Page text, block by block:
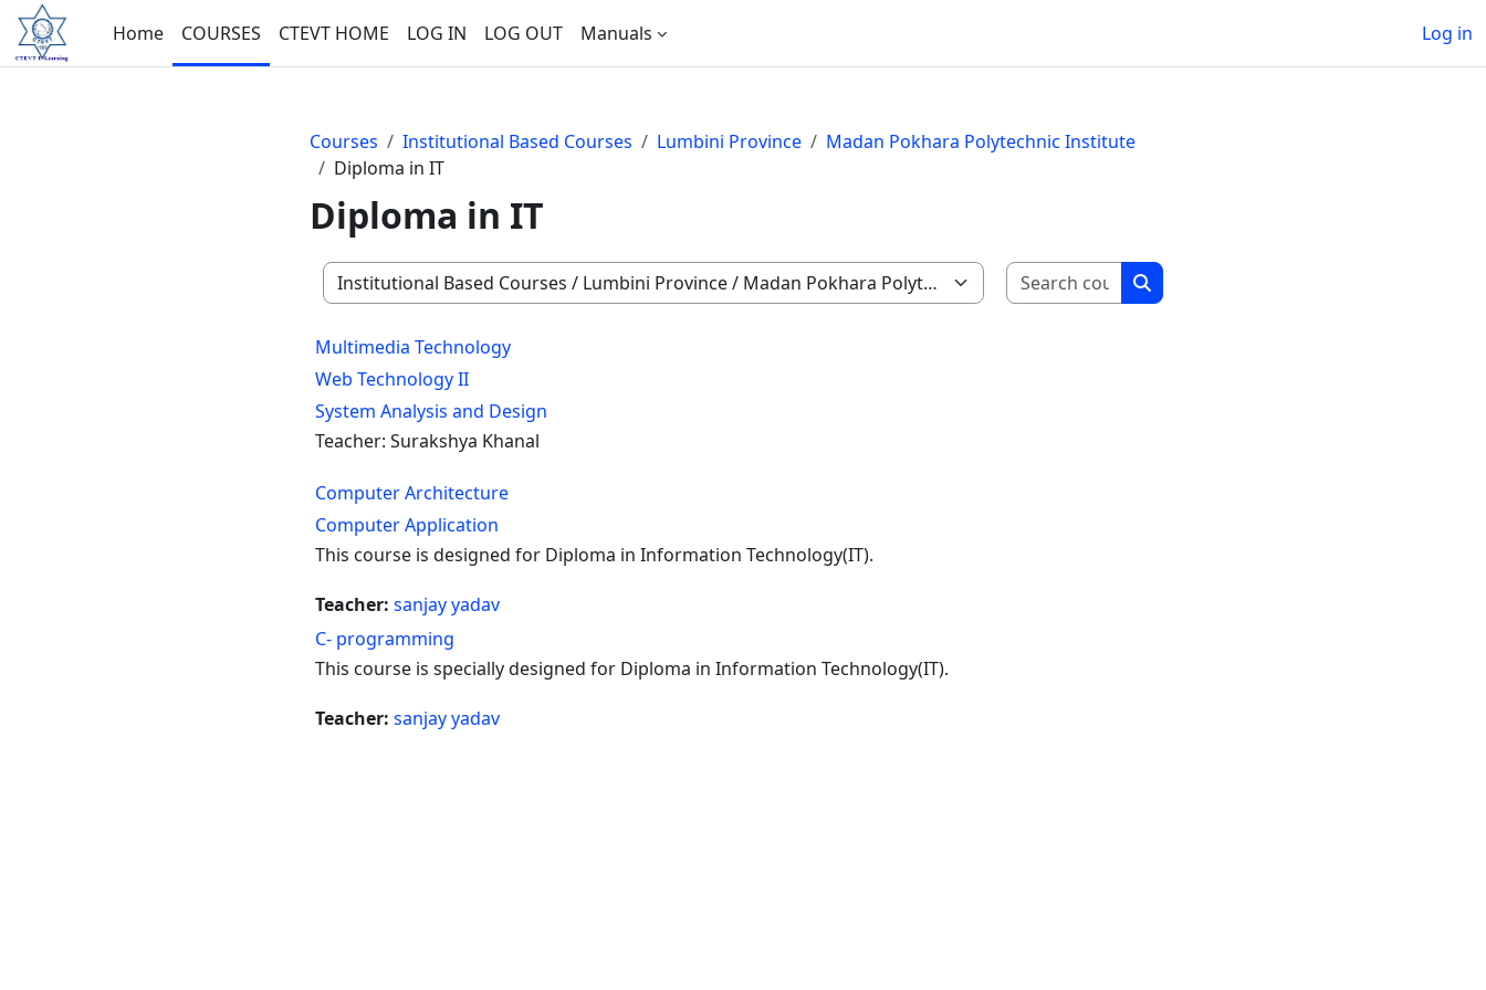
Skip to main content
Home
COURSES CTEVT HOME LOG IN LOG OUT Manuals Log in
Courses Institutional Based Courses Lumbini Province
Madan Pokhara Polytechnic Institute
Diploma in IT
Diploma in IT
Course categories
Search courses
Search courses
Multimedia Technology
Web Technology II
System Analysis and Design
Teacher: Surakshya Khanal
Computer Architecture
Computer Application
This course is designed for Diploma in Information Technology(IT).
Teacher: sanjay yadav
C- programming
This course is specially designed for Diploma in Information Technology(IT).
Teacher: sanjay yadav